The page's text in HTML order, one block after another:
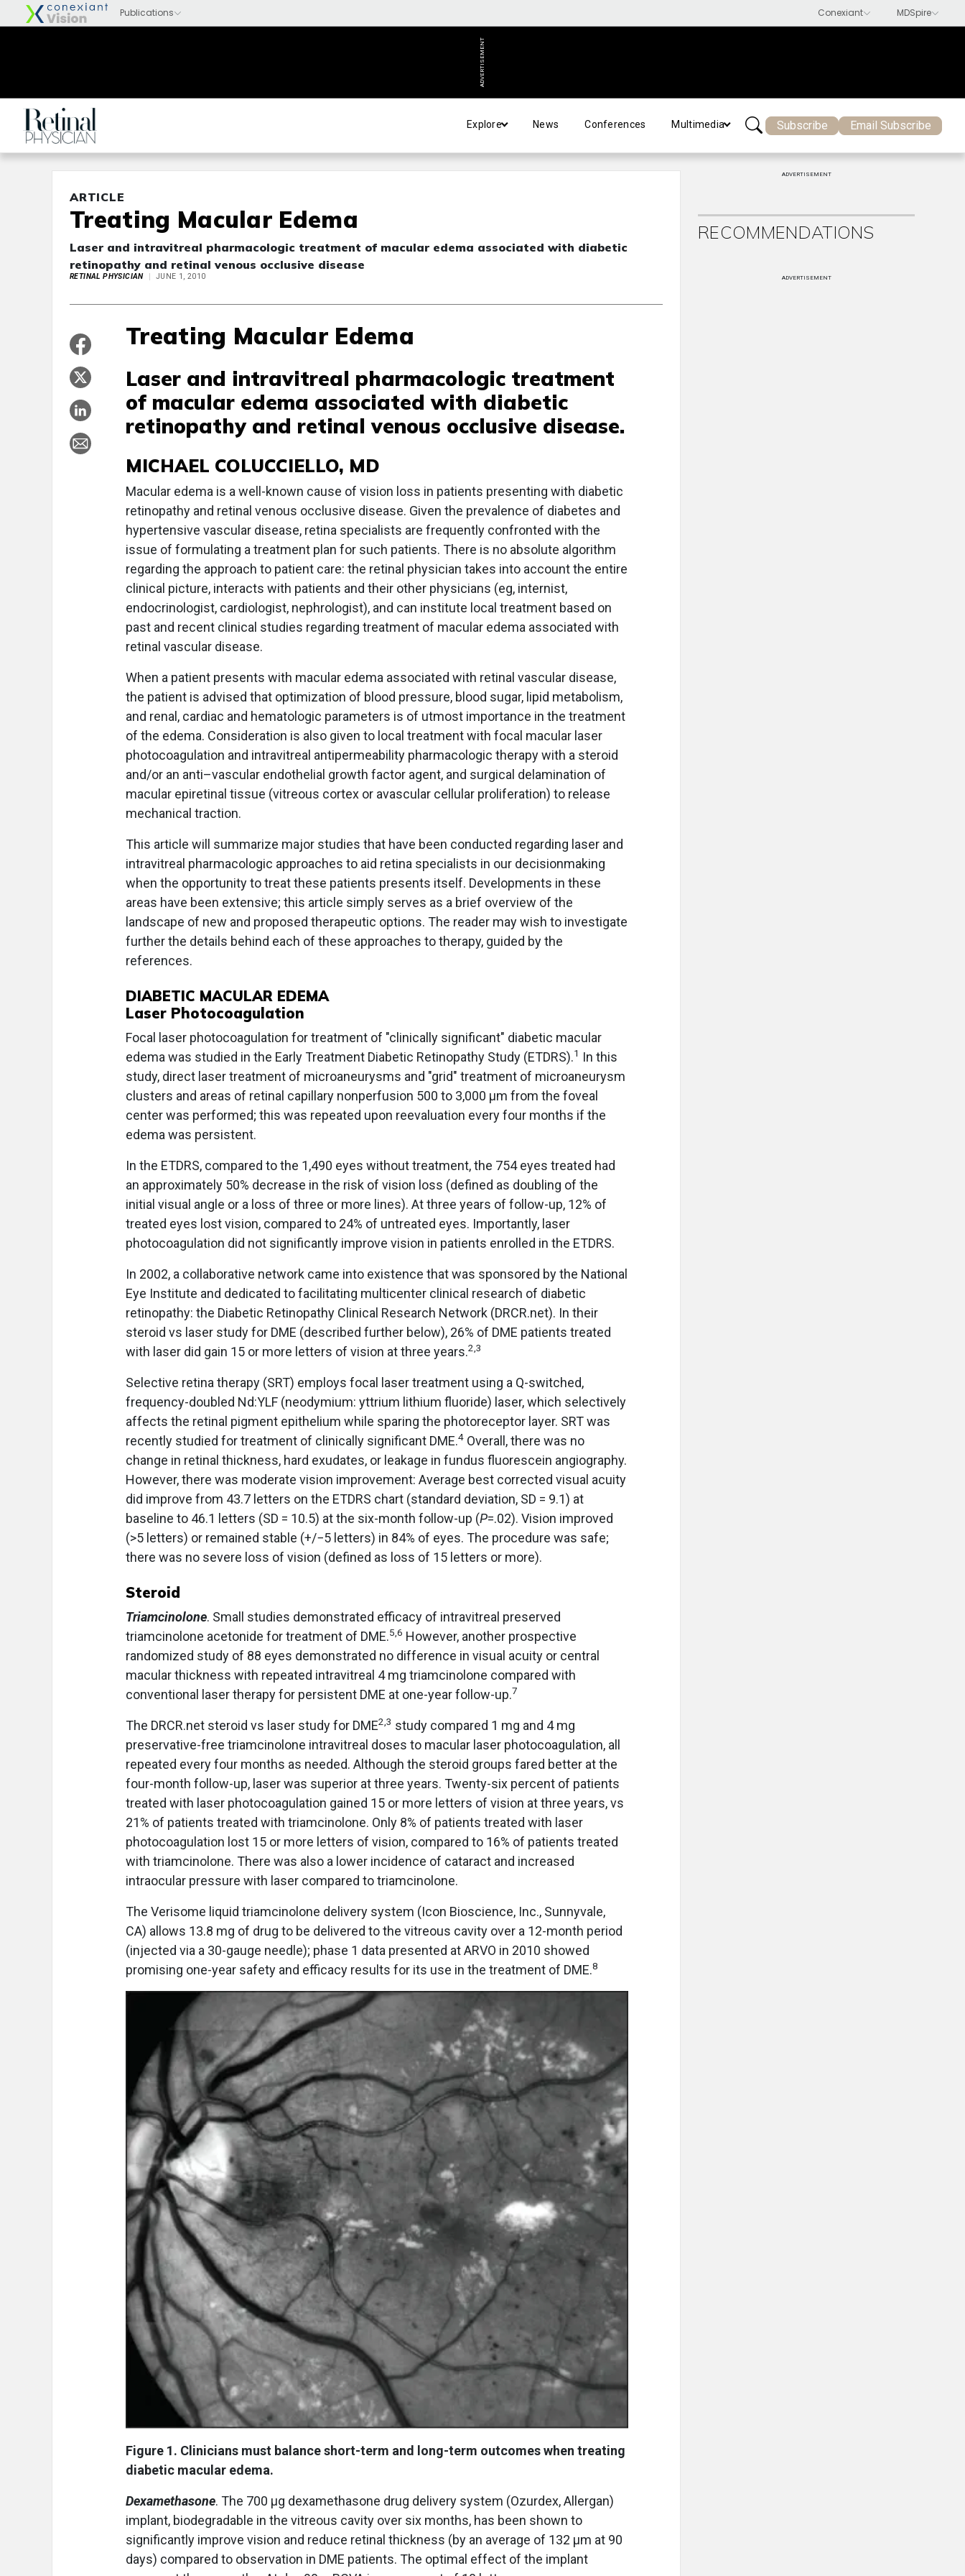
ADVERTISEMENT
Explore News Conferences Multimedia Subscribe Email Subscribe
ARTICLE
Treating Macular Edema
Laser and intravitreal pharmacologic treatment of macular edema associated with diabetic
retinopathy and retinal venous occlusive disease
RETINAL PHYSICIAN JUNE 1, 2010
Treating Macular Edema
Laser and intravitreal pharmacologic treatment
of macular edema associated with diabetic
retinopathy and retinal venous occlusive disease.
MICHAEL COLUCCIELLO, MD
Macular edema is a well-known cause of vision loss in patients presenting with diabetic
retinopathy and retinal venous occlusive disease. Given the prevalence of diabetes and
hypertensive vascular disease, retina specialists are frequently confronted with the
issue of formulating a treatment plan for such patients. There is no absolute algorithm
regarding the approach to patient care: the retinal physician takes into account the entire
clinical picture, interacts with patients and their other physicians (eg, internist,
endocrinologist, cardiologist, nephrologist), and can institute local treatment based on
past and recent clinical studies regarding treatment of macular edema associated with
retinal vascular disease.
When a patient presents with macular edema associated with retinal vascular disease,
the patient is advised that optimization of blood pressure, blood sugar, lipid metabolism,
and renal, cardiac and hematologic parameters is of utmost importance in the treatment
of the edema. Consideration is also given to local treatment with focal macular laser
photocoagulation and intravitreal antipermeability pharmacologic therapy with a steroid
and/or an anti–vascular endothelial growth factor agent, and surgical delamination of
macular epiretinal tissue (vitreous cortex or avascular cellular proliferation) to release
mechanical traction.
This article will summarize major studies that have been conducted regarding laser and
intravitreal pharmacologic approaches to aid retina specialists in our decisionmaking
when the opportunity to treat these patients presents itself. Developments in these
areas have been extensive; this article simply serves as a brief overview of the
landscape of new and proposed therapeutic options. The reader may wish to investigate
further the details behind each of these approaches to therapy, guided by the
references.
DIABETIC MACULAR EDEMA
Laser Photocoagulation
Focal laser photocoagulation for treatment of "clinically significant" diabetic macular
edema was studied in the Early Treatment Diabetic Retinopathy Study (ETDRS).1 In this
study, direct laser treatment of microaneurysms and "grid" treatment of microaneurysm
clusters and areas of retinal capillary nonperfusion 500 to 3,000 μm from the foveal
center was performed; this was repeated upon reevaluation every four months if the
edema was persistent.
In the ETDRS, compared to the 1,490 eyes without treatment, the 754 eyes treated had
an approximately 50% decrease in the risk of vision loss (defined as doubling of the
initial visual angle or a loss of three or more lines). At three years of follow-up, 12% of
treated eyes lost vision, compared to 24% of untreated eyes. Importantly, laser
photocoagulation did not significantly improve vision in patients enrolled in the ETDRS.
In 2002, a collaborative network came into existence that was sponsored by the National
Eye Institute and dedicated to facilitating multicenter clinical research of diabetic
retinopathy: the Diabetic Retinopathy Clinical Research Network (DRCR.net). In their
steroid vs laser study for DME (described further below), 26% of DME patients treated
with laser did gain 15 or more letters of vision at three years.2,3
Selective retina therapy (SRT) employs focal laser treatment using a Q-switched,
frequency-doubled Nd:YLF (neodymium: yttrium lithium fluoride) laser, which selectively
affects the retinal pigment epithelium while sparing the photoreceptor layer. SRT was
recently studied for treatment of clinically significant DME.4 Overall, there was no
change in retinal thickness, hard exudates, or leakage in fundus fluorescein angiography.
However, there was moderate vision improvement: Average best corrected visual acuity
did improve from 43.7 letters on the ETDRS chart (standard deviation, SD = 9.1) at
baseline to 46.1 letters (SD = 10.5) at the six-month follow-up (P=.02). Vision improved
(>5 letters) or remained stable (+/−5 letters) in 84% of eyes. The procedure was safe;
there was no severe loss of vision (defined as loss of 15 letters or more).
Steroid
Triamcinolone. Small studies demonstrated efficacy of intravitreal preserved
triamcinolone acetonide for treatment of DME.5,6 However, another prospective
randomized study of 88 eyes demonstrated no difference in visual acuity or central
macular thickness with repeated intravitreal 4 mg triamcinolone compared with
conventional laser therapy for persistent DME at one-year follow-up.7
The DRCR.net steroid vs laser study for DME2,3 study compared 1 mg and 4 mg
preservative-free triamcinolone intravitreal doses to macular laser photocoagulation, all
repeated every four months as needed. Although the steroid groups fared better at the
four-month follow-up, laser was superior at three years. Twenty-six percent of patients
treated with laser photocoagulation gained 15 or more letters of vision at three years, vs
21% of patients treated with triamcinolone. Only 8% of patients treated with laser
photocoagulation lost 15 or more letters of vision, compared to 16% of patients treated
with triamcinolone. There was also a lower incidence of cataract and increased
intraocular pressure with laser compared to triamcinolone.
The Verisome liquid triamcinolone delivery system (Icon Bioscience, Inc., Sunnyvale,
CA) allows 13.8 mg of drug to be delivered to the vitreous cavity over a 12-month period
(injected via a 30-gauge needle); phase 1 data presented at ARVO in 2010 showed
promising one-year safety and efficacy results for its use in the treatment of DME.8
Figure 1. Clinicians must balance short-term and long-term outcomes when treating
diabetic macular edema.
Dexamethasone. The 700 μg dexamethasone drug delivery system (Ozurdex, Allergan)
implant, biodegradable in the vitreous cavity over six months, has been shown to
significantly improve vision and reduce retinal thickness (by an average of 132 μm at 90
days) compared to observation in DME patients. The optimal effect of the implant
ADVERTISEMENT
RECOMMENDATIONS
ADVERTISEMENT